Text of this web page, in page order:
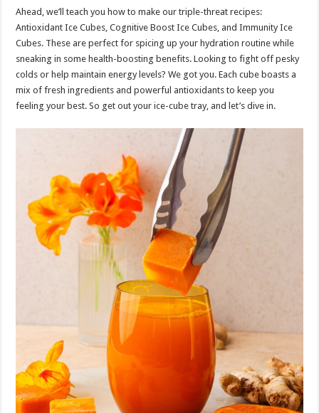
Ahead, we’ll teach you how to make our triple-threat recipes:
Antioxidant Ice Cubes, Cognitive Boost Ice Cubes, and Immunity Ice
Cubes. These are perfect for spicing up your hydration routine while
sneaking in some health-boosting benefits. Looking to fight off pesky
colds or help maintain energy levels? We got you. Each cube boasts a
mix of fresh ingredients and powerful antioxidants to keep you
feeling your best. So get out your ice-cube tray, and let’s dive in.